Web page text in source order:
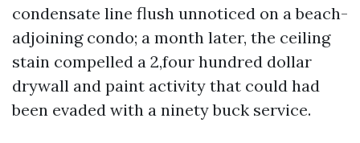
condensate line flush unnoticed on a beach-
adjoining condo; a month later, the ceiling
stain compelled a 2,four hundred dollar
drywall and paint activity that could had
been evaded with a ninety buck service.